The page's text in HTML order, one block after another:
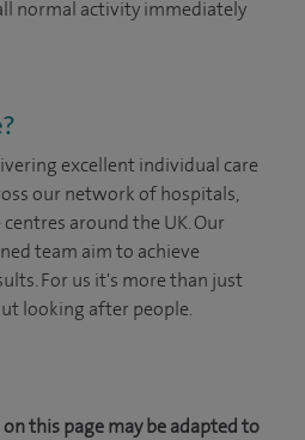
normal activity immediately
excellent individual care
our network of hospitals,
around the UK. Our
team aim to achieve
For us it's more than just
looking after people.
this page may be adapted to